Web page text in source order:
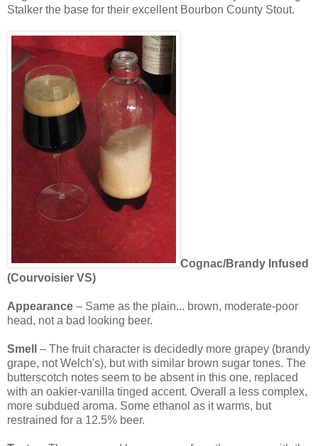
Stalker the base for their excellent Bourbon County Stout.
Cognac/Brandy Infused
(Courvoisier VS)
Appearance – Same as the plain... brown, moderate-poor
head, not a bad looking beer.
Smell
– The fruit character is decidedly more grapey (brandy
grape, not Welch's), but with similar brown sugar tones. The
butterscotch notes seem to be absent in this one, replaced
with an oakier-vanilla tinged accent. Overall a less complex,
more subdued aroma. Some ethanol as it warms, but
restrained for a 12.5% beer.